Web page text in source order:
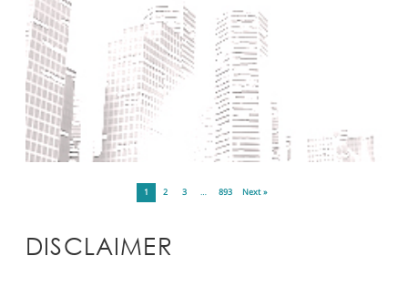
1 2 3 … 893 Next »
DISCLAIMER